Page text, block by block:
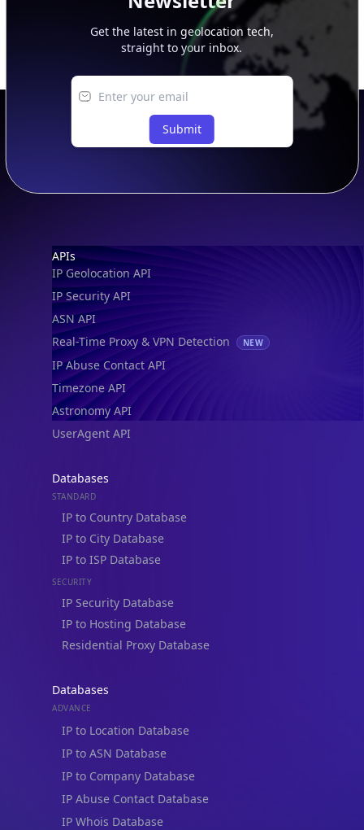
Get the latest in geolocation tech,
straight to your inbox.
Submit
Footer
APIs
IP Geolocation API
IP Security API
ASN API
Real-Time Proxy & VPN Detection
NEW
IP Abuse Contact API
Timezone API
Astronomy API
UserAgent API
Databases
STANDARD
IP to Country Database
IP to City Database
IP to ISP Database
SECURITY
IP Security Database
IP to Hosting Database
Residential Proxy Database
Databases
ADVANCE
IP to Location Database
IP to ASN Database
IP to Company Database
IP Abuse Contact Database
IP Whois Database